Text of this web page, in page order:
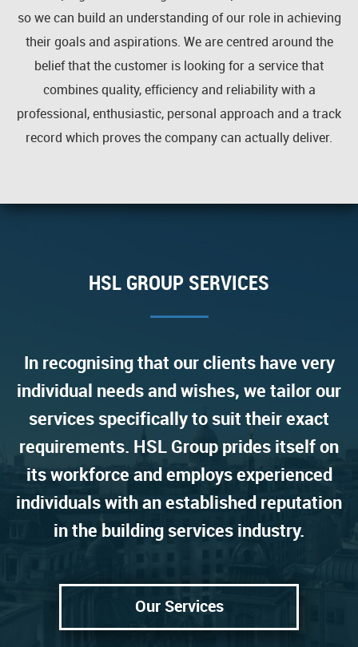
so we can build an understanding of our role in achieving
their goals and aspirations. We are centred around the
belief that the customer is looking for a service that
combines quality, efficiency and reliability with a
professional, enthusiastic, personal approach and a track
record which proves the company can actually deliver.
HSL GROUP SERVICES
In recognising that our clients have very
individual needs and wishes, we tailor our
services specifically to suit their exact
requirements. HSL Group prides itself on
its workforce and employs experienced
individuals with an established reputation
in the building services industry.
Our Services